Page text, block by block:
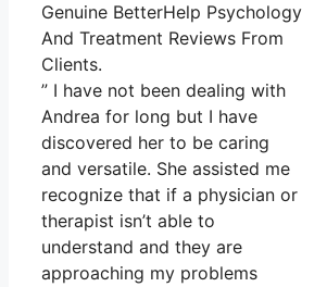
Genuine BetterHelp Psychology
And Treatment Reviews From
Clients.
” I have not been dealing with
Andrea for long but I have
discovered her to be caring
and versatile. She assisted me
recognize that if a physician or
therapist isn’t able to
understand and they are
approaching my problems